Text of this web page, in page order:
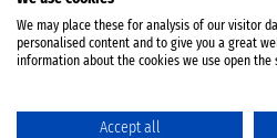
We may place these for analysis of our visitor
personalised content and to give you a great
information about the cookies we use open the
Accept all